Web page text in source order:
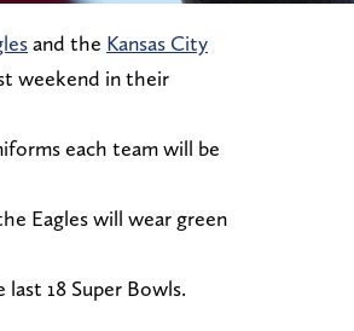
and the Kansas City
weekend in their
each team will be
Eagles will wear green
18 Super Bowls.